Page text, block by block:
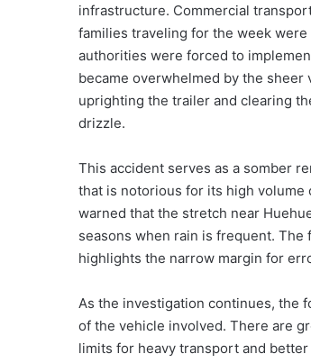
infrastructure. Commercial
families traveling for the week
authorities were forced to
became overwhelmed by the
uprighting the trailer and clearing
drizzle.
This accident serves as a somber
that is notorious for its high volume
warned that the stretch near
seasons when rain is frequent.
highlights the narrow margin for
As the investigation continues, the
of the vehicle involved. There are
limits for heavy transport and